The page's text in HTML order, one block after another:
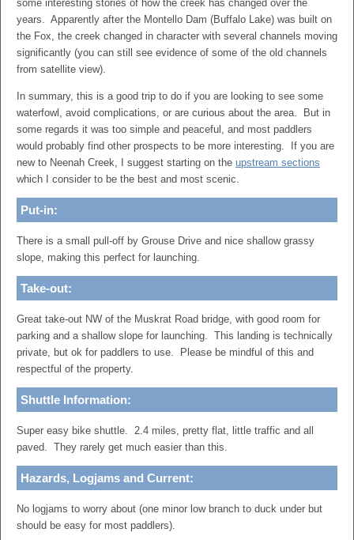
some interesting stories of how the creek has changed over the
years. Apparently after the Montello Dam (Buffalo Lake) was built on
the Fox, the creek changed in character with several channels moving
significantly (you can still see evidence of some of the old channels
from satellite view).
In summary, this is a good trip to do if you are looking to see some
waterfowl, avoid complications, or are curious about the area. But in
some regards it was too simple and peaceful, and most paddlers
would probably find other prospects to be more interesting. If you are
new to Neenah Creek, I suggest starting on the upstream sections
which I consider to be the best and most scenic.
Put-in:
There is a small pull-off by Grouse Drive and nice shallow grassy
slope, making this perfect for launching.
Take-out:
Great take-out NW of the Muskrat Road bridge, with good room for
parking and a shallow slope for launching. This landing is technically
private, but ok for paddlers to use. Please be mindful of this and
respectful of the property.
Shuttle Information:
Super easy bike shuttle. 2.4 miles, pretty flat, little traffic and all
paved. They rarely get much easier than this.
Hazards, Logjams and Current:
No logjams to worry about (one minor low branch to duck under but
should be easy for most paddlers).